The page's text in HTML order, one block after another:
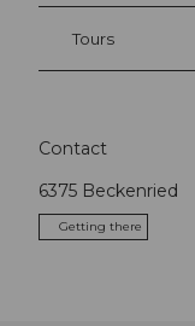
Tours
Contact
6375 Beckenried
Getting there